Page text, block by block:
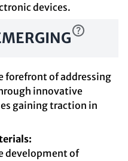
devices.
forefront of addressing
innovative
gaining traction in
development of